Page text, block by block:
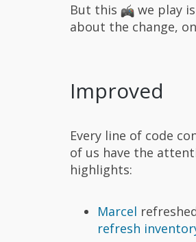
But this we play
about the change,
Improved
Every line of code
of us have the
highlights:
Marcel
refresh